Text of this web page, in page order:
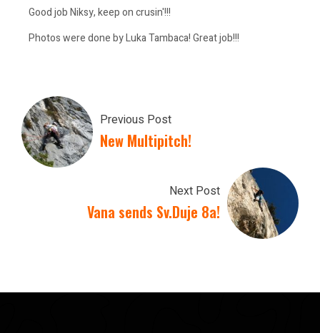
Good job Niksy, keep on crusin'!!!
Photos were done by Luka Tambaca! Great job!!!
Previous Post
New Multipitch!
Next Post
Vana sends Sv.Duje 8a!